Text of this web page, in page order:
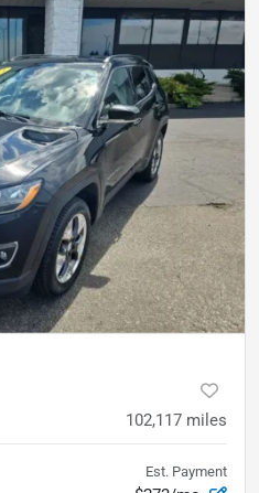
102,117 miles
Est. Payment